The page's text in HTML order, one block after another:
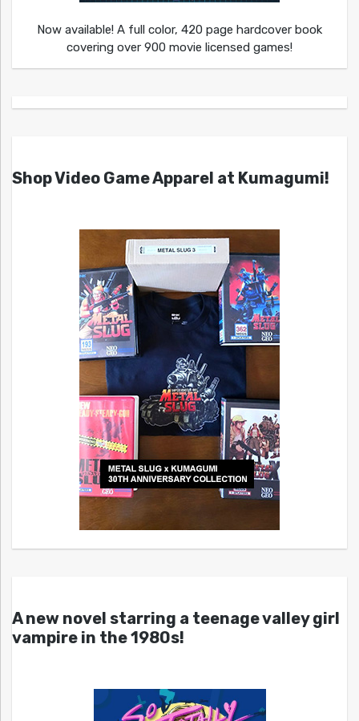
Now available! A full color, 420 page hardcover book
covering over 900 movie licensed games!
Shop Video Game Apparel at Kumagumi!
A new novel starring a teenage valley girl
vampire in the 1980s!